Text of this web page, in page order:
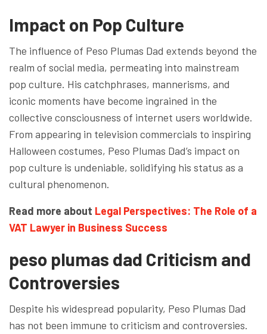
Impact on Pop Culture
The influence of Peso Plumas Dad extends beyond the
realm of social media, permeating into mainstream
pop culture. His catchphrases, mannerisms, and
iconic moments have become ingrained in the
collective consciousness of internet users worldwide.
From appearing in television commercials to inspiring
Halloween costumes, Peso Plumas Dad’s impact on
pop culture is undeniable, solidifying his status as a
cultural phenomenon.
Read more about Legal Perspectives: The Role of a
VAT Lawyer in Business Success
peso plumas dad Criticism and
Controversies
Despite his widespread popularity, Peso Plumas Dad
has not been immune to criticism and controversies.